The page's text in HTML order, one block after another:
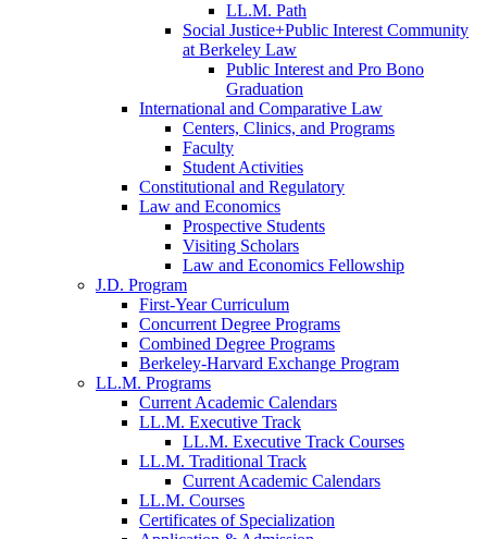
LL.M. Path
Social Justice+Public Interest Community
at Berkeley Law
Public Interest and Pro Bono
Graduation
International and Comparative Law
Centers, Clinics, and Programs
Faculty
Student Activities
Constitutional and Regulatory
Law and Economics
Prospective Students
Visiting Scholars
Law and Economics Fellowship
J.D. Program
First-Year Curriculum
Concurrent Degree Programs
Combined Degree Programs
Berkeley-Harvard Exchange Program
LL.M. Programs
Current Academic Calendars
LL.M. Executive Track
LL.M. Executive Track Courses
LL.M. Traditional Track
Current Academic Calendars
LL.M. Courses
Certificates of Specialization